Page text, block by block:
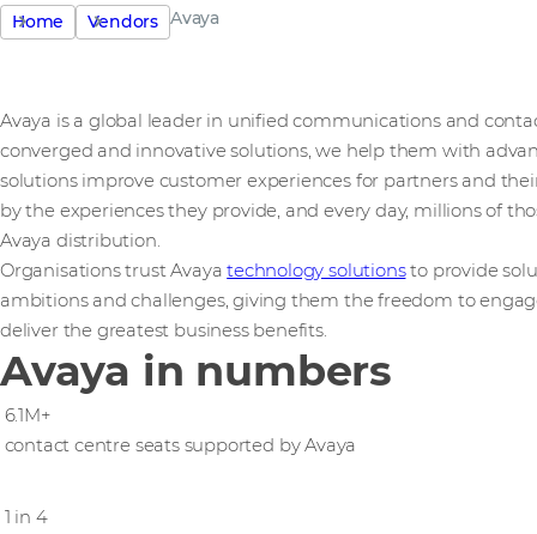
Home Vendors Avaya
Avaya is a global leader in unified communications and
converged and innovative solutions, we help them with
solutions improve customer experiences for partners and
by the experiences they provide, and every day, millions of
Avaya distribution.
Organisations trust Avayatechnology solutionsto provide
ambitions and ​challenges,​ ​giving them the freedom to
deliver the greatest business benefits.
Avaya in numbers
6.1M+
contact centre seats supported by Avaya
1 in 4